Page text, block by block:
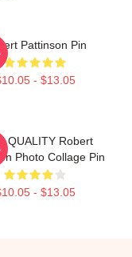
Pattinson Pin
- $13.05
QUALITY Robert
Photo Collage Pin
- $13.05